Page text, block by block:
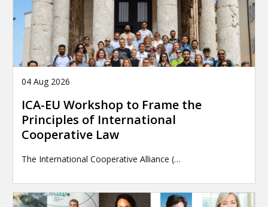
04 Aug 2026
ICA-EU Workshop to Frame the
Principles of International
Cooperative Law
The International Cooperative Alliance (…